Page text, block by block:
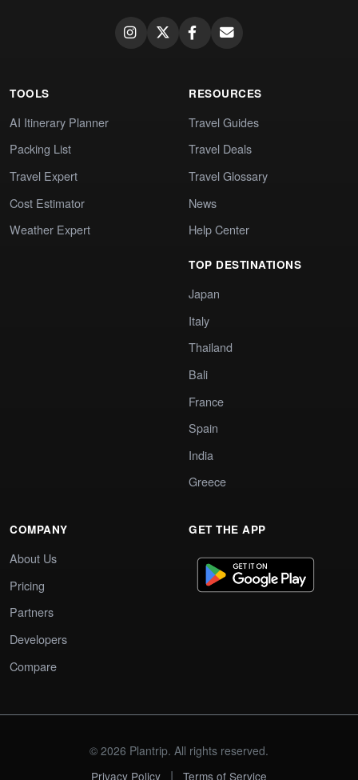
TOOLS
AI Itinerary Planner
Packing List
Travel Expert
Cost Estimator
Weather Expert
RESOURCES
Travel Guides
Travel Deals
Travel Glossary
News
Help Center
TOP DESTINATIONS
Japan
Italy
Thailand
Bali
France
Spain
India
Greece
COMPANY
About Us
Pricing
Partners
Developers
Compare
GET THE APP
© 2026 Plantrip. All rights reserved.
Privacy Policy
| Terms of Service